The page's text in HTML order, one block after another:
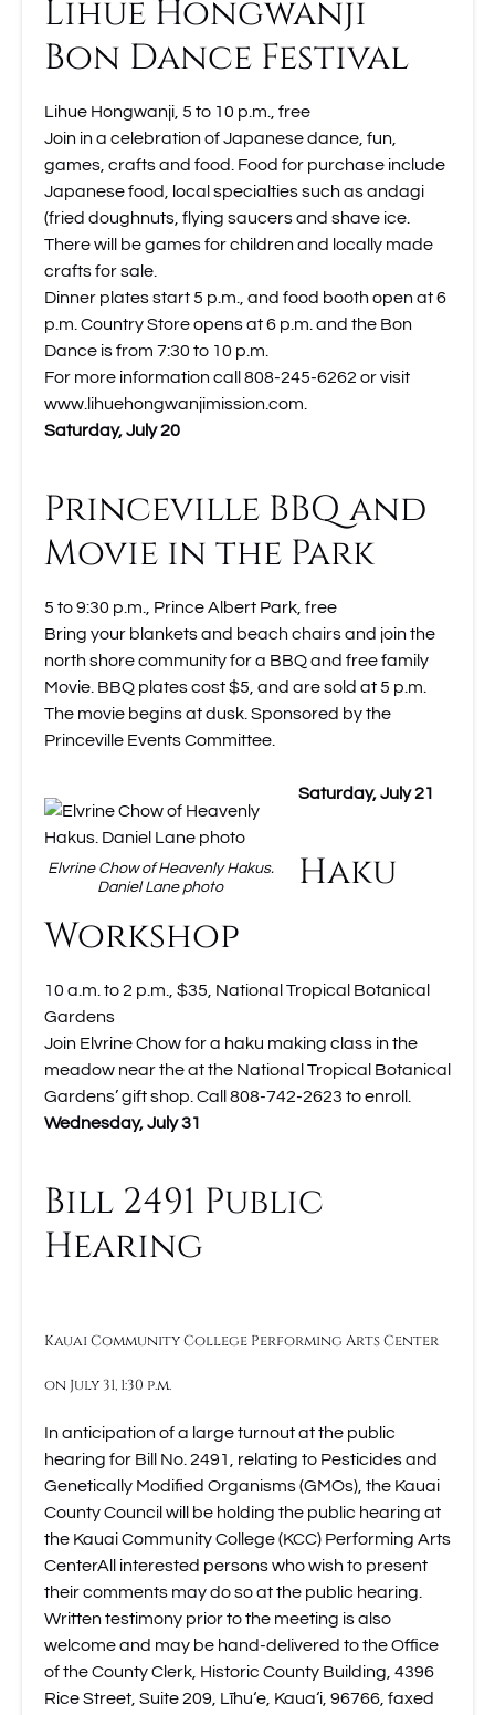
Lihue Hongwanji
Bon Dance Festival
Lihue Hongwanji, 5 to 10 p.m., free
Join in a celebration of Japanese dance, fun,
games, crafts and food. Food for purchase include
Japanese food, local specialties such as andagi
(fried doughnuts, flying saucers and shave ice.
There will be games for children and locally made
crafts for sale.
Dinner plates start 5 p.m., and food booth open at 6
p.m. Country Store opens at 6 p.m. and the Bon
Dance is from 7:30 to 10 p.m.
For more information call 808-245-6262 or visit
www.lihuehongwanjimission.com.
Saturday, July 20
Princeville BBQ and
Movie in the Park
5 to 9:30 p.m., Prince Albert Park, free
Bring your blankets and beach chairs and join the
north shore community for a BBQ and free family
Movie. BBQ plates cost $5, and are sold at 5 p.m.
The movie begins at dusk. Sponsored by the
Princeville Events Committee.
Elvrine Chow of Heavenly Hakus.
Daniel Lane photo
Saturday, July 21
Haku
Workshop
10 a.m. to 2 p.m., $35, National Tropical Botanical
Gardens
Join Elvrine Chow for a haku making class in the
meadow near the at the National Tropical Botanical
Gardens’ gift shop. Call 808-742-2623 to enroll.
Wednesday, July 31
Bill 2491 Public
Hearing
Kauai Community College Performing Arts Center
on July 31, 1:30 p.m.
In anticipation of a large turnout at the public
hearing for Bill No. 2491, relating to Pesticides and
Genetically Modified Organisms (GMOs), the Kauai
County Council will be holding the public hearing at
the Kauai Community College (KCC) Performing Arts
CenterAll interested persons who wish to present
their comments may do so at the public hearing.
Written testimony prior to the meeting is also
welcome and may be hand-delivered to the Office
of the County Clerk, Historic County Building, 4396
Rice Street, Suite 209, Līhu‘e, Kaua‘i, 96766, faxed